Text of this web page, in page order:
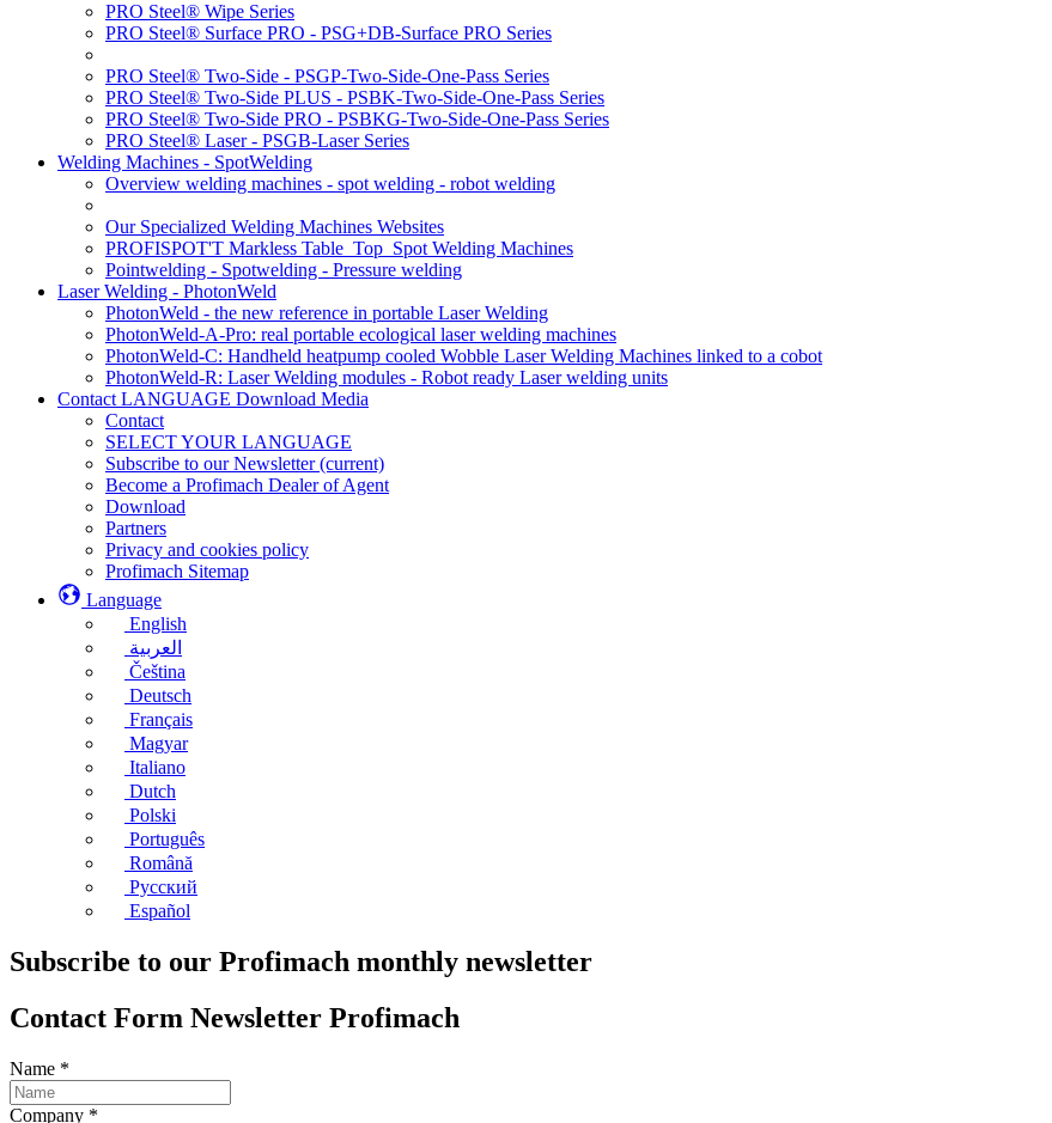
PRO Steel® Wipe Series
PRO Steel® Surface PRO - PSG+DB-Surface PRO Series
PRO Steel® Two-Side - PSGP-Two-Side-One-Pass Series
PRO Steel® Two-Side PLUS - PSBK-Two-Side-One-Pass Series
PRO Steel® Two-Side PRO - PSBKG-Two-Side-One-Pass Series
PRO Steel® Laser - PSGB-Laser Series
Welding Machines - SpotWelding
Overview welding machines - spot welding - robot welding
Our Specialized Welding Machines Websites
PROFISPOT'T Markless Table_Top_Spot Welding Machines
Pointwelding - Spotwelding - Pressure welding
Laser Welding - PhotonWeld
PhotonWeld - the new reference in portable Laser Welding
PhotonWeld-A-Pro: real portable ecological laser welding machines
PhotonWeld-C: Handheld heatpump cooled Wobble Laser Welding Machines linked to a cobot
PhotonWeld-R: Laser Welding modules - Robot ready Laser welding units
Contact LANGUAGE Download Media
Contact
SELECT YOUR LANGUAGE
Subscribe to our Newsletter(current)
Become a Profimach Dealer of Agent
Download
Partners
Privacy and cookies policy
Profimach Sitemap
Language
English
العربية
Čeština
Deutsch
Français
Magyar
Italiano
Dutch
Polski
Português
Română
Русский
Español
Subscribe to our Profimach monthly newsletter
Contact Form Newsletter Profimach
Name *
Company *